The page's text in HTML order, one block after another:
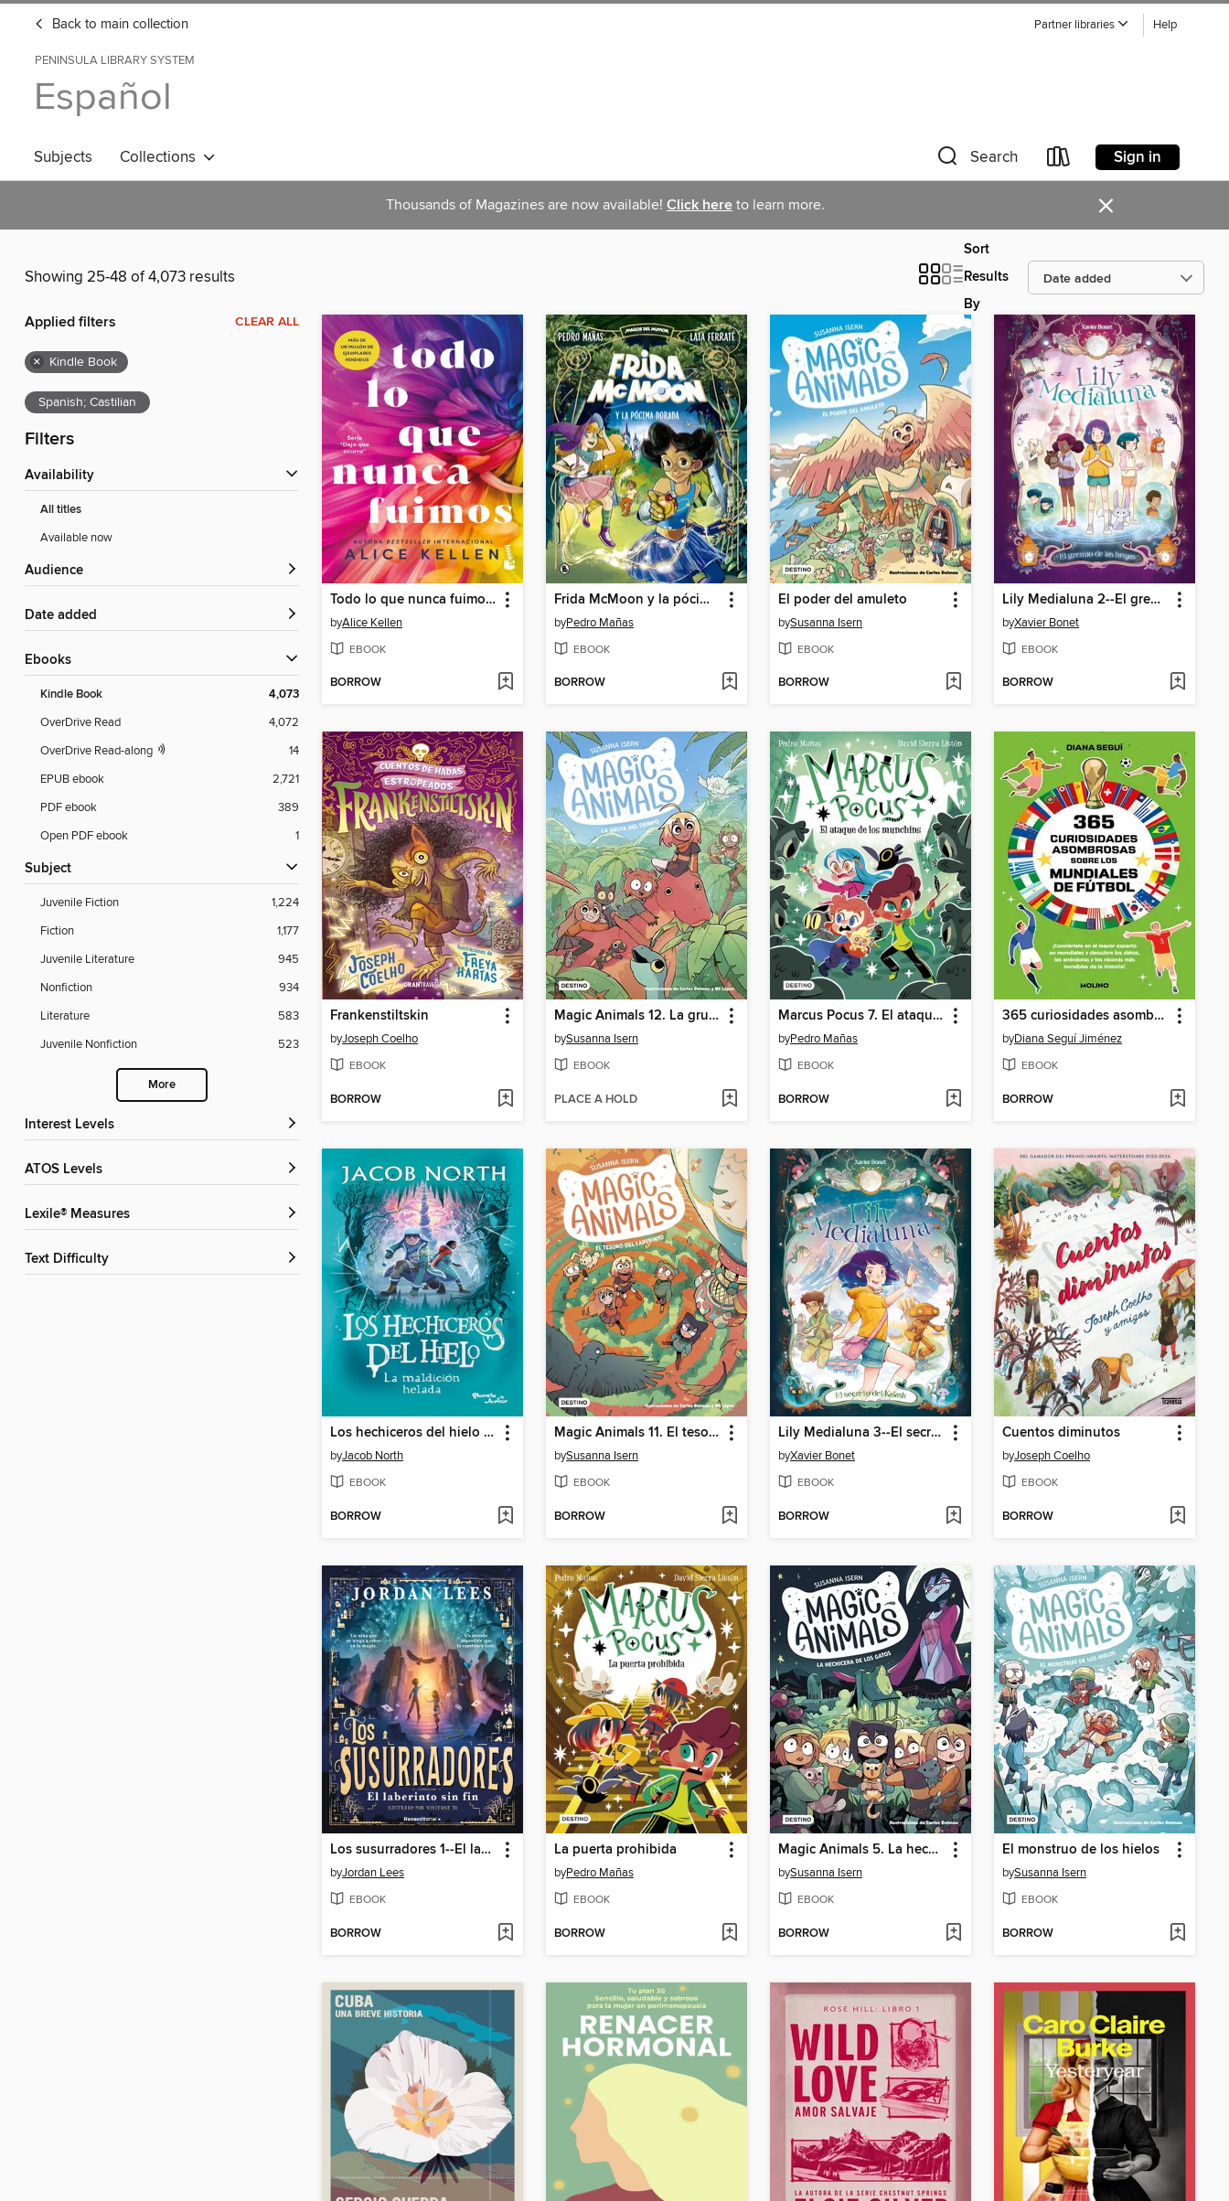
Back to main collection Partner libraries Help
PENINSULA LIBRARY SYSTEM
Español
Subjects Collections Search Sign in
Thousands of Magazines are now available! Click here to learn more. ×
Showing 25-48 of 4,073 results
Sort
Results
By
Applied filters CLEAR ALL
× Kindle Book
Spanish; Castilian
Filters
Availability
All titles
Available now
Audience
Date added
ebooks
Kindle Book 4,073
OverDrive Read
4,072
OverDrive Read-along
14
EPUB ebook
2,721
PDF ebook
389
Open PDF ebook
1
Subject
Juvenile Fiction
1,224
Fiction
1,177
Juvenile Literature
945
Nonfiction
934
Literature
583
Juvenile Nonfiction
523
More
Interest Levels
ATOS Levels
Lexile® Measures
Text Difficulty
Todo lo que nunca fuimos (All That We Never Were) Let It Be Book 1
byAlice Kellen
EBOOK
BORROW
Frida McMoon y la pócima dorada (Magos del Humor Frida McMoon 2)
byPedro Mañas
EBOOK
BORROW
El poder del amuleto
bySusanna Isern
EBOOK
BORROW
Lily Medialuna 2--El gremio de las brujas
byXavier Bonet
EBOOK
BORROW
Frankenstiltskin
byJoseph Coelho
EBOOK
BORROW
Magic Animals 12. La gruta del tiempo
bySusanna Isern
EBOOK
PLACE A HOLD
Marcus Pocus 7. El ataque de los munchins
byPedro Mañas
EBOOK
BORROW
365 curiosidades asombrosas sobre los mundiales de fútbol
byDiana Seguí Jiménez
EBOOK
BORROW
Los hechiceros del hielo 2. La maldición helada
byJacob North
EBOOK
BORROW
Magic Animals 11. El tesoro del laberinto
bySusanna Isern
EBOOK
BORROW
Lily Medialuna 3--El secreto de Kalash
byXavier Bonet
EBOOK
BORROW
Cuentos diminutos
byJoseph Coelho
EBOOK
BORROW
Los susurradores 1--El laberinto sin fin
byJordan Lees
EBOOK
BORROW
La puerta prohibida
byPedro Mañas
EBOOK
BORROW
Magic Animals 5. La hechicera de los gatos
bySusanna Isern
EBOOK
BORROW
El monstruo de los hielos
bySusanna Isern
EBOOK
BORROW